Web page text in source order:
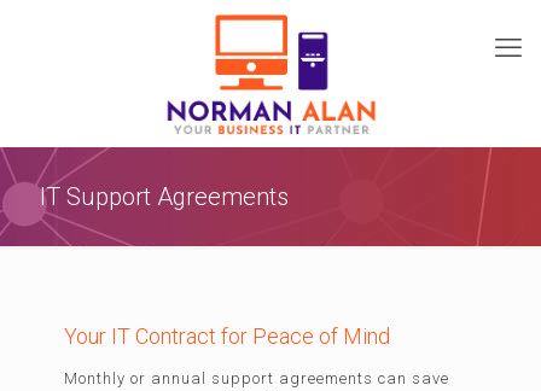
IT Support Agreements
Your IT Contract for Peace of Mind
Monthly or annual support agreements can save